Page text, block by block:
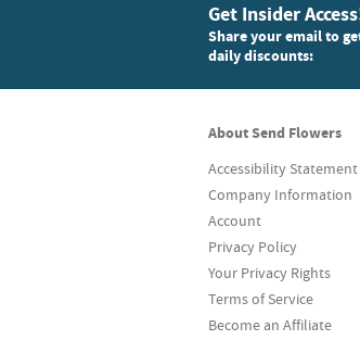
Get Insider
Share your email to
daily discounts:
About Send Flowers
Accessibility Statement
Company Information
Account
Privacy Policy
Your Privacy Rights
Terms of Service
Become an Affiliate